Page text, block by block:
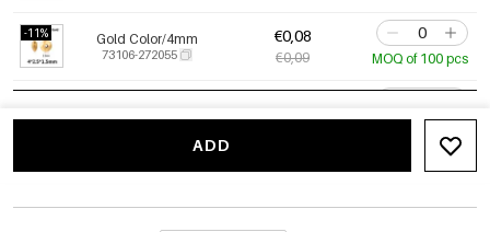
-11% Gold Color/4mm
73106-272055
€0,08
€0,09 MOQ of 100 pcs
73106-272056 €0,10 MOQ of 100 pcs
Gold Color/6mm €0,09
ADD